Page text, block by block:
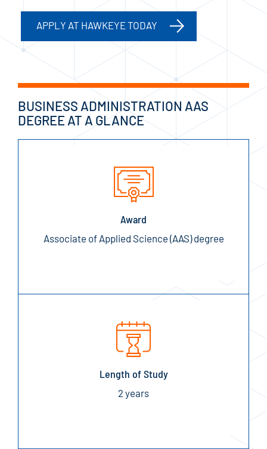
APPLY AT HAWKEYE TODAY
BUSINESS ADMINISTRATION AAS
DEGREE AT A GLANCE
Award
Associate of Applied Science (AAS) degree
Length of Study
2 years